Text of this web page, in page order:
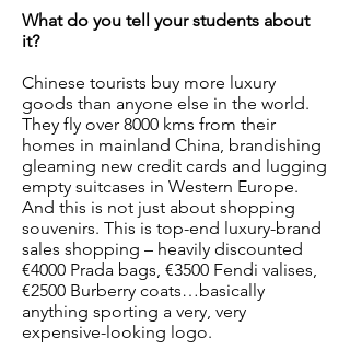
What do you tell your students about
it?
Chinese tourists buy more luxury
goods than anyone else in the world.
They fly over 8000 kms from their
homes in mainland China, brandishing
gleaming new credit cards and lugging
empty suitcases in Western Europe.
And this is not just about shopping
souvenirs. This is top-end luxury-brand
sales shopping – heavily discounted
€4000 Prada bags, €3500 Fendi valises,
€2500 Burberry coats…basically
anything sporting a very, very
expensive-looking logo.